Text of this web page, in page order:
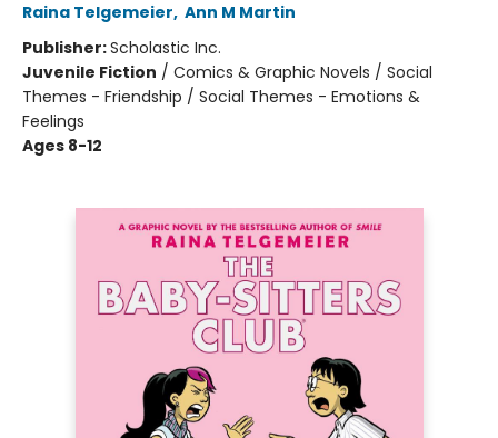
Raina Telgemeier, Ann M Martin
Publisher:Scholastic Inc.
Juvenile Fiction / Comics & Graphic Novels / Social
Themes - Friendship / Social Themes - Emotions &
Feelings
Ages 8-12